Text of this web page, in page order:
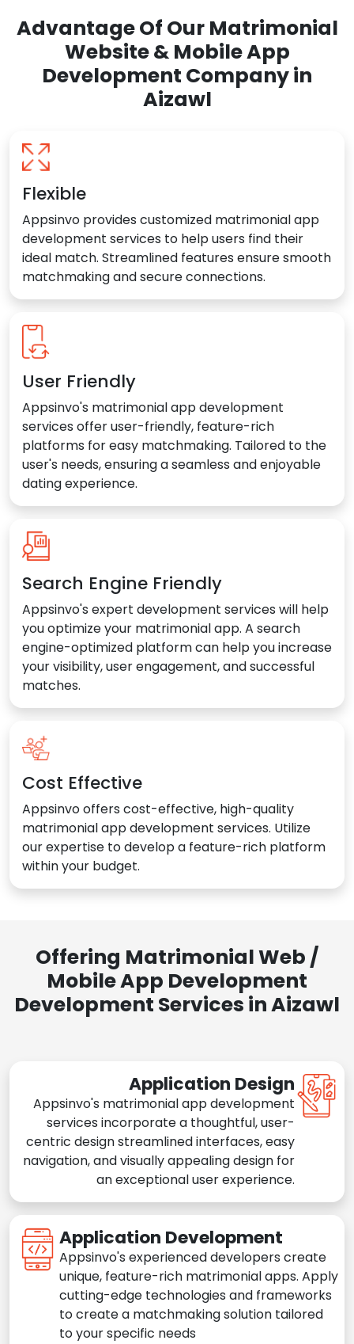
Advantage Of Our Matrimonial
Website & Mobile App
Development Company in
Aizawl
Flexible
Appsinvo provides customized matrimonial app
development services to help users find their
ideal match. Streamlined features ensure smooth
matchmaking and secure connections.
User Friendly
Appsinvo's matrimonial app development
services offer user-friendly, feature-rich
platforms for easy matchmaking. Tailored to the
user's needs, ensuring a seamless and enjoyable
dating experience.
Search Engine Friendly
Appsinvo's expert development services will help
you optimize your matrimonial app. A search
engine-optimized platform can help you increase
your visibility, user engagement, and successful
matches.
Cost Effective
Appsinvo offers cost-effective, high-quality
matrimonial app development services. Utilize
our expertise to develop a feature-rich platform
within your budget.
Offering Matrimonial Web /
Mobile App Development
Development Services in Aizawl
Application Design
Appsinvo's matrimonial app development
services incorporate a thoughtful, user-
centric design streamlined interfaces, easy
navigation, and visually appealing design for
an exceptional user experience.
Application Development
Appsinvo's experienced developers create
unique, feature-rich matrimonial apps. Apply
cutting-edge technologies and frameworks
to create a matchmaking solution tailored
to your specific needs